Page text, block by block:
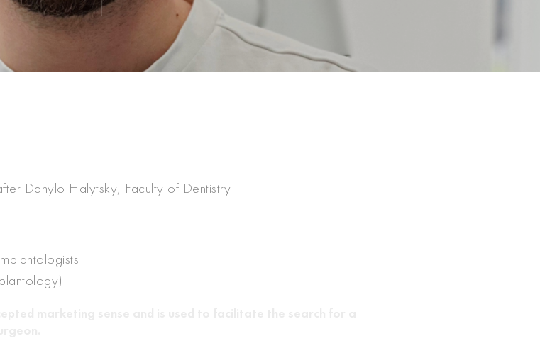
Danylo Halytsky, Faculty of Dentistry